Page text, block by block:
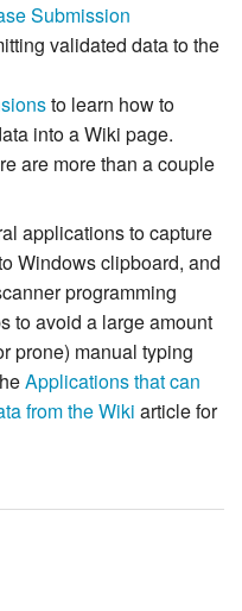
Submission
validated data to the
to learn how to
into a Wiki page.
are more than a couple
applications to capture
Windows clipboard, and
programming
to avoid a large amount
prone) manual typing
Applications that can
from the Wiki article for